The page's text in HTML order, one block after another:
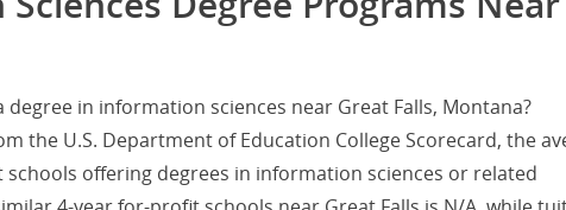
in information sciences near Great Falls, Montana?
the U.S. Department of Education College Scorecard, the
offering degrees in information sciences or related